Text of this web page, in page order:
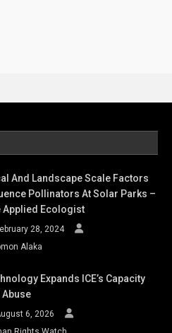
And Landscape Scale Factors
Pollinators At Solar Parks –
Applied Ecologist
28, 2024
Alaka
Expands ICE’s Capacity
Abuse
6, 2026